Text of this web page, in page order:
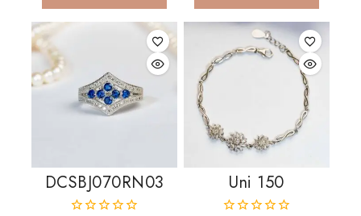
DCSBJ070RN03 Uni 150